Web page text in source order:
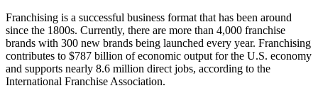
Franchising is a successful business format that has been around
since the 1800s. Currently, there are more than 4,000 franchise
brands with 300 new brands being launched every year. Franchising
contributes to $787 billion of economic output for the U.S. economy
and supports nearly 8.6 million direct jobs, according to the
International Franchise Association.